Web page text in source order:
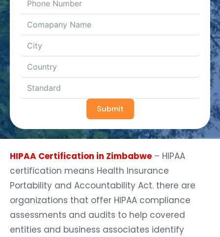
Submit
HIPAA Certification in Zimbabwe – HIPAA
certification means Health Insurance
Portability and Accountability Act. there are
organizations that offer HIPAA compliance
assessments and audits to help covered
entities and business associates identify